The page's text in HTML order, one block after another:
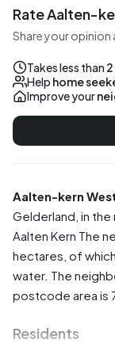
Aalten-kern
Gelderland , in
Aalten Kern The
hectares, of
water. The
postcode area is
Residents
Rate Aalten-
Share your opinion
Takes less than
Help home
Improve your